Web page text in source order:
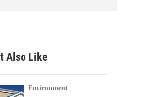
h
Also Like
Environment